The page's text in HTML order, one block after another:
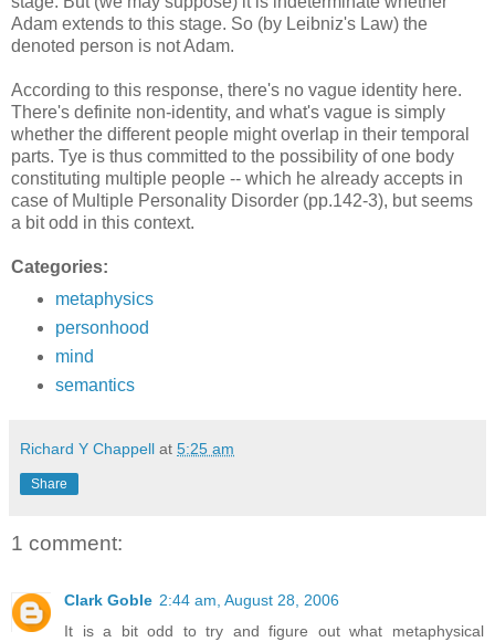
Adam extends to this stage. So (by Leibniz's Law) the
denoted person is not Adam.
According to this response, there's no vague identity here.
There's definite non-identity, and what's vague is simply
whether the different people might overlap in their temporal
parts. Tye is thus committed to the possibility of one body
constituting multiple people -- which he already accepts in
case of Multiple Personality Disorder (pp.142-3), but seems
a bit odd in this context.
Categories:
metaphysics
personhood
mind
semantics
Richard Y Chappell at 5:25 am
Share
1 comment:
Clark Goble 2:44 am, August 28, 2006
It is a bit odd to try and figure out what metaphysical